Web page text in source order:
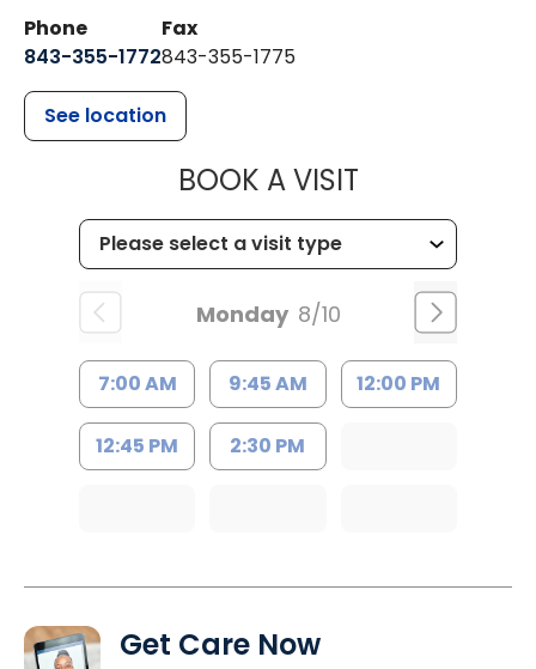
Phone
843-355-1772
Fax
843-355-1775
See location
BOOK A VISITMUSC
Monday 8/10
7:00 AM 9:45 AM 12:00 PM
12:45 PM 2:30 PM
Get Care Now